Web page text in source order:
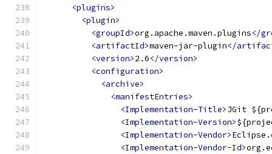
<plugins>
<plugin>
<groupId>org.apache.maven.plugins</
<artifactId>maven-jar-plugin</
<version>2.6</version>
<configuration>
<archive>
<manifestEntries>
<Implementation-Title>JGit
<Implementation-Version>
<Implementation-Vendor>
<Implementation-Vendor-Id>